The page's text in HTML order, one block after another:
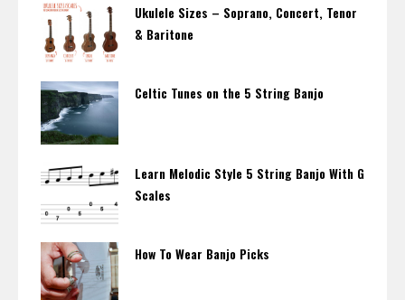
Ukulele Sizes – Soprano, Concert, Tenor
& Baritone
Celtic Tunes on the 5 String Banjo
Learn Melodic Style 5 String Banjo With G
Scales
How To Wear Banjo Picks